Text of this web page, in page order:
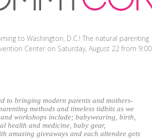
to Washington, D.C.! The natural parenting
Center on Saturday, August 22 from 9:00
to bringing modern parents and mothers-
methods and timeless tidbits as we
workshops include; babywearing, birth,
health and medicine, baby gear,
amazing giveaways and each attendee gets